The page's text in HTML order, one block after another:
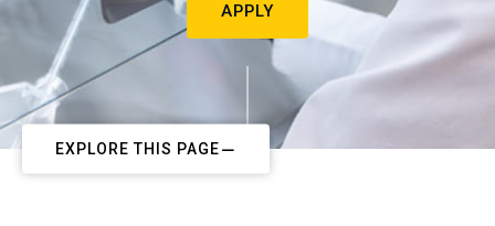
APPLY
EXPLORE THIS PAGE